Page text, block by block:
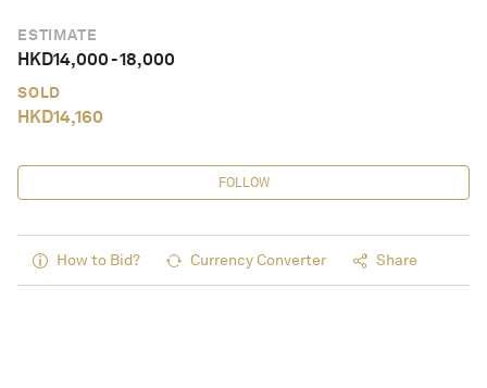
ESTIMATE
HKD14,000-18,000
SOLD
HKD14,160
FOLLOW
How to Bid? Currency Converter Share